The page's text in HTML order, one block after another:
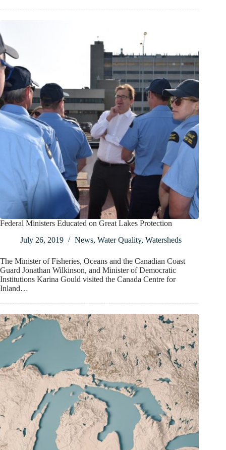
Federal Ministers Educated on Great Lakes Protection
July 26, 2019
News, Water Quality, Watersheds
The Minister of Fisheries, Oceans and the Canadian Coast
Guard Jonathan Wilkinson, and Minister of Democratic
Institutions Karina Gould visited the Canada Centre for
Inland…